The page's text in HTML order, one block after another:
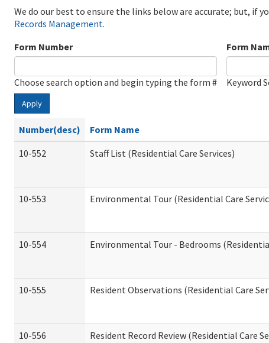
We do our best to ensure the links below are accurate; but, if
Records Management.
Form Number
Choose search option and begin typing the form #
Form
Keyword
Apply
Number(desc) Form Name
10-552
Staff List (Residential Care Services)
10-553 Environmental Tour (Residential Care
10-554 Environmental Tour - Bedrooms
10-555 Resident Observations (Residential Care
10-556 Resident Record Review (Residential Care